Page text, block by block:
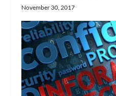
November 30, 2017